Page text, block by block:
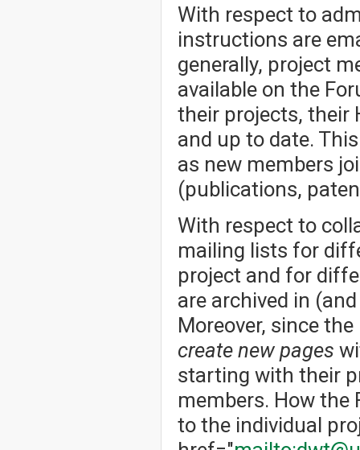
With respect to
instructions are
generally, project
available on the
their projects, their
and up to date.
as new members
(publications,
With respect to
mailing lists for
project and for
are archived in
Moreover, since
create new pages
starting with their
members. How the
to the individual